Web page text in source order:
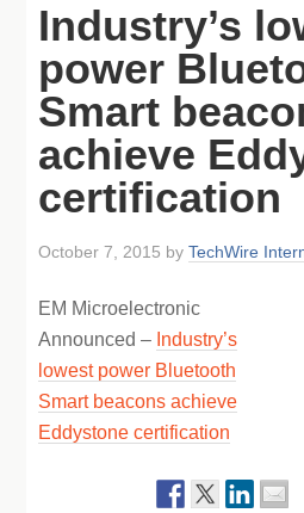
Industry’s
power
Smart
achieve
certification
October 7, 2015 byTechWire
EM Microelectronic
Announced – Industry’s
lowest power Bluetooth
Smart beacons achieve
Eddystone certification